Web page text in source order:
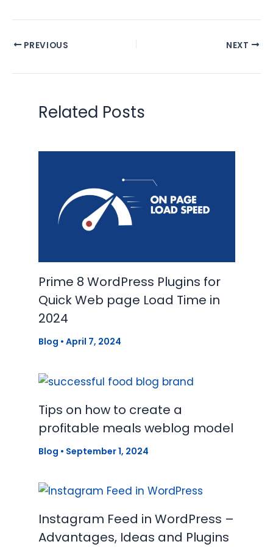
PREVIOUS NEXT
Related Posts
Prime 8 WordPress Plugins for
Quick Web page Load Time in
2024
Blog • April 7, 2024
Tips on how to create a
profitable meals weblog model
Blog • September 1, 2024
Instagram Feed in WordPress –
Advantages, Ideas and Plugins